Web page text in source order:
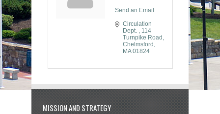
Send an Email
Circulation
Dept.
114
Turnpike Road
Chelmsford
MA 01824
MISSION AND STRATEGY